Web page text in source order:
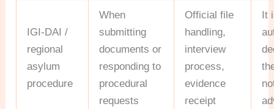
IGI-DAI /
regional
asylum
procedure
When
submitting
documents or
responding to
procedural
requests
Official file
handling,
interview
process,
evidence
receipt
It